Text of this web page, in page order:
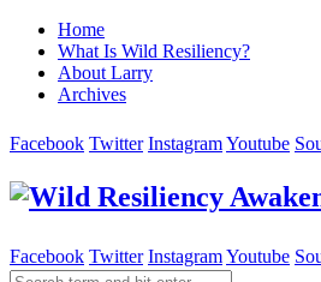
Home
What Is Wild Resiliency?
About Larry
Archives
Facebook Twitter InstagramYoutube
Facebook Twitter InstagramYoutube